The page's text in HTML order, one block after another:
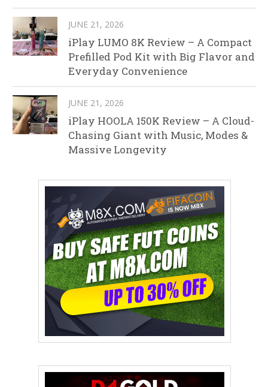
JUNE 21, 2026
iPlay LUMO 8K Review – A Compact
Prefilled Pod Kit with Big Flavor and
Everyday Convenience
JUNE 21, 2026
iPlay HOOLA 150K Review – A Cloud-
Chasing Giant with Music, Modes &
Massive Longevity